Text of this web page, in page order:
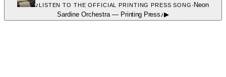
♪LISTEN TO THE OFFICIAL PRINTING PRESS SONG · Neon
Sardine Orchestra — Printing Press♪▶